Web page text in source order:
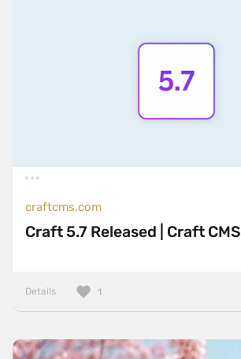
craftcms.com
Craft 5.7 Released | Craft CMS
Details 1